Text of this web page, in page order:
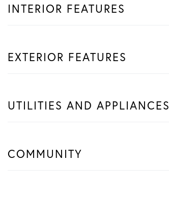
INTERIOR FEATURES
EXTERIOR FEATURES
UTILITIES AND APPLIANCES
COMMUNITY